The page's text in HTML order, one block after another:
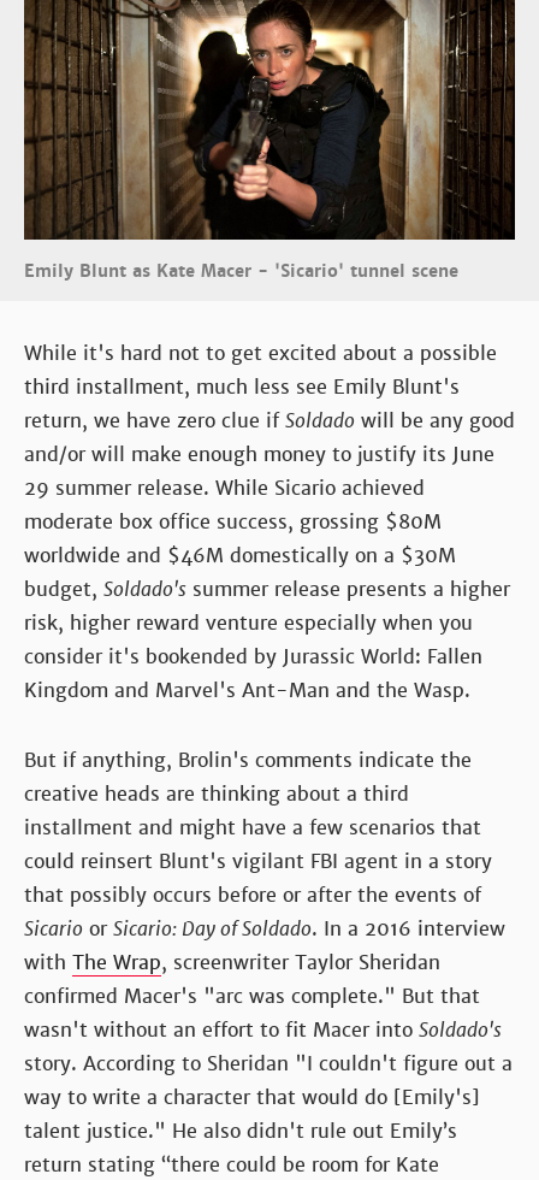
Emily Blunt as Kate Macer - 'Sicario' tunnel scene
While it's hard not to get excited about a possible
third installment, much less see Emily Blunt's
return, we have zero clue ifSoldado will be any good
and/or will make enough money to justify its June
29 summer release. While Sicario achieved
moderate box office success, grossing $80M
worldwide and $46M domestically on a $30M
budget, Soldado's summer release presents a higher
risk, higher reward venture especially when you
consider it's bookended by Jurassic World: Fallen
Kingdom and Marvel's Ant-Man and the Wasp.
But if anything, Brolin's comments indicate the
creative heads are thinking about a third
installment and might have a few scenarios that
could reinsert Blunt's vigilant FBI agent in a story
that possibly occurs before or after the events of
Sicario orSicario: Day of Soldado. In a 2016 interview
with The Wrap, screenwriter Taylor Sheridan
confirmed Macer's "arc was complete." But that
wasn't without an effort to fit Macer into Soldado's
story. According to Sheridan "I couldn't figure out a
way to write a character that would do [Emily's]
talent justice." He also didn't rule out Emily’s
return stating “there could be room for Kate